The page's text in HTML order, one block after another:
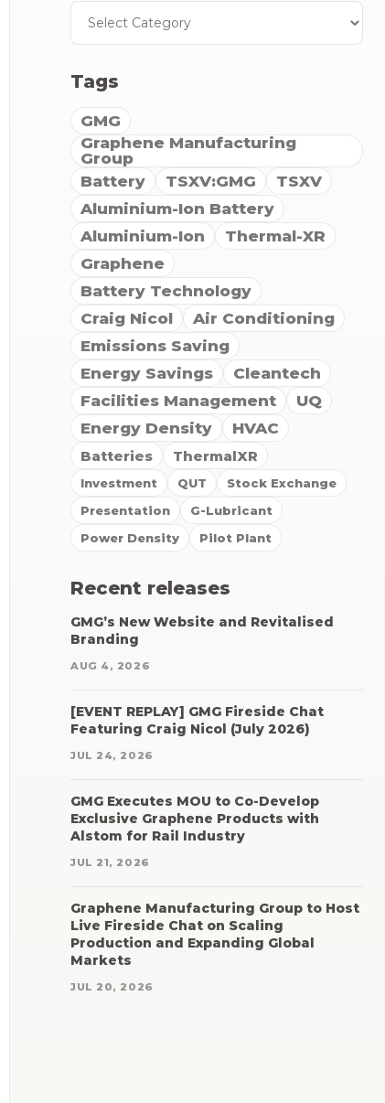
Tags
GMG
Graphene Manufacturing
Group
Battery
TSXV:GMG
TSXV
Aluminium-Ion Battery
Aluminium-Ion
Thermal-XR
Graphene
Battery Technology
Craig Nicol
Air Conditioning
Emissions Saving
Energy Savings
Cleantech
Facilities Management
UQ
Energy Density
HVAC
Batteries ThermalXR
Investment QUT
Stock Exchange
Presentation
G-Lubricant
Power Density
Pilot Plant
Recent releases
GMG’s New Website and Revitalised
Branding
AUG 4, 2026
[EVENT REPLAY] GMG Fireside Chat
Featuring Craig Nicol (July 2026)
JUL 24, 2026
GMG Executes MOU to Co-Develop
Exclusive Graphene Products with
Alstom for Rail Industry
JUL 21, 2026
Graphene Manufacturing Group to Host
Live Fireside Chat on Scaling
Production and Expanding Global
Markets
JUL 20, 2026